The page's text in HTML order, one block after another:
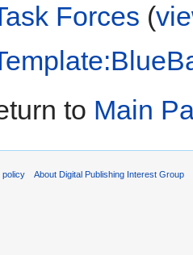
Forces (
to Main
policy About Digital Publishing Interest Group